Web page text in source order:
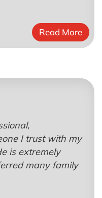
Read More
I trust with my
is extremely
many family